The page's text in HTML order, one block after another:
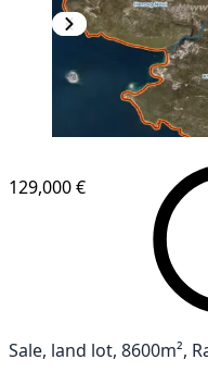
129,000 €
Sale, land lot, 8600m²,